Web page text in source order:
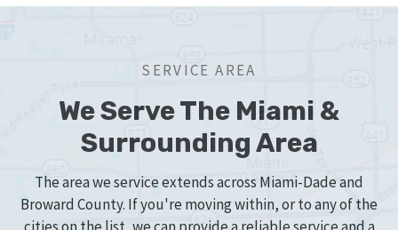
SERVICE AREA
We Serve The Miami &
Surrounding Area
The area we service extends across Miami-Dade and
Broward County. If you're moving within, or to any of the